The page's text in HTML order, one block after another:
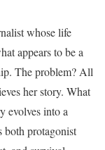
whose life
appears to be a
The problem? All
her story. What
evolves into a
both protagonist